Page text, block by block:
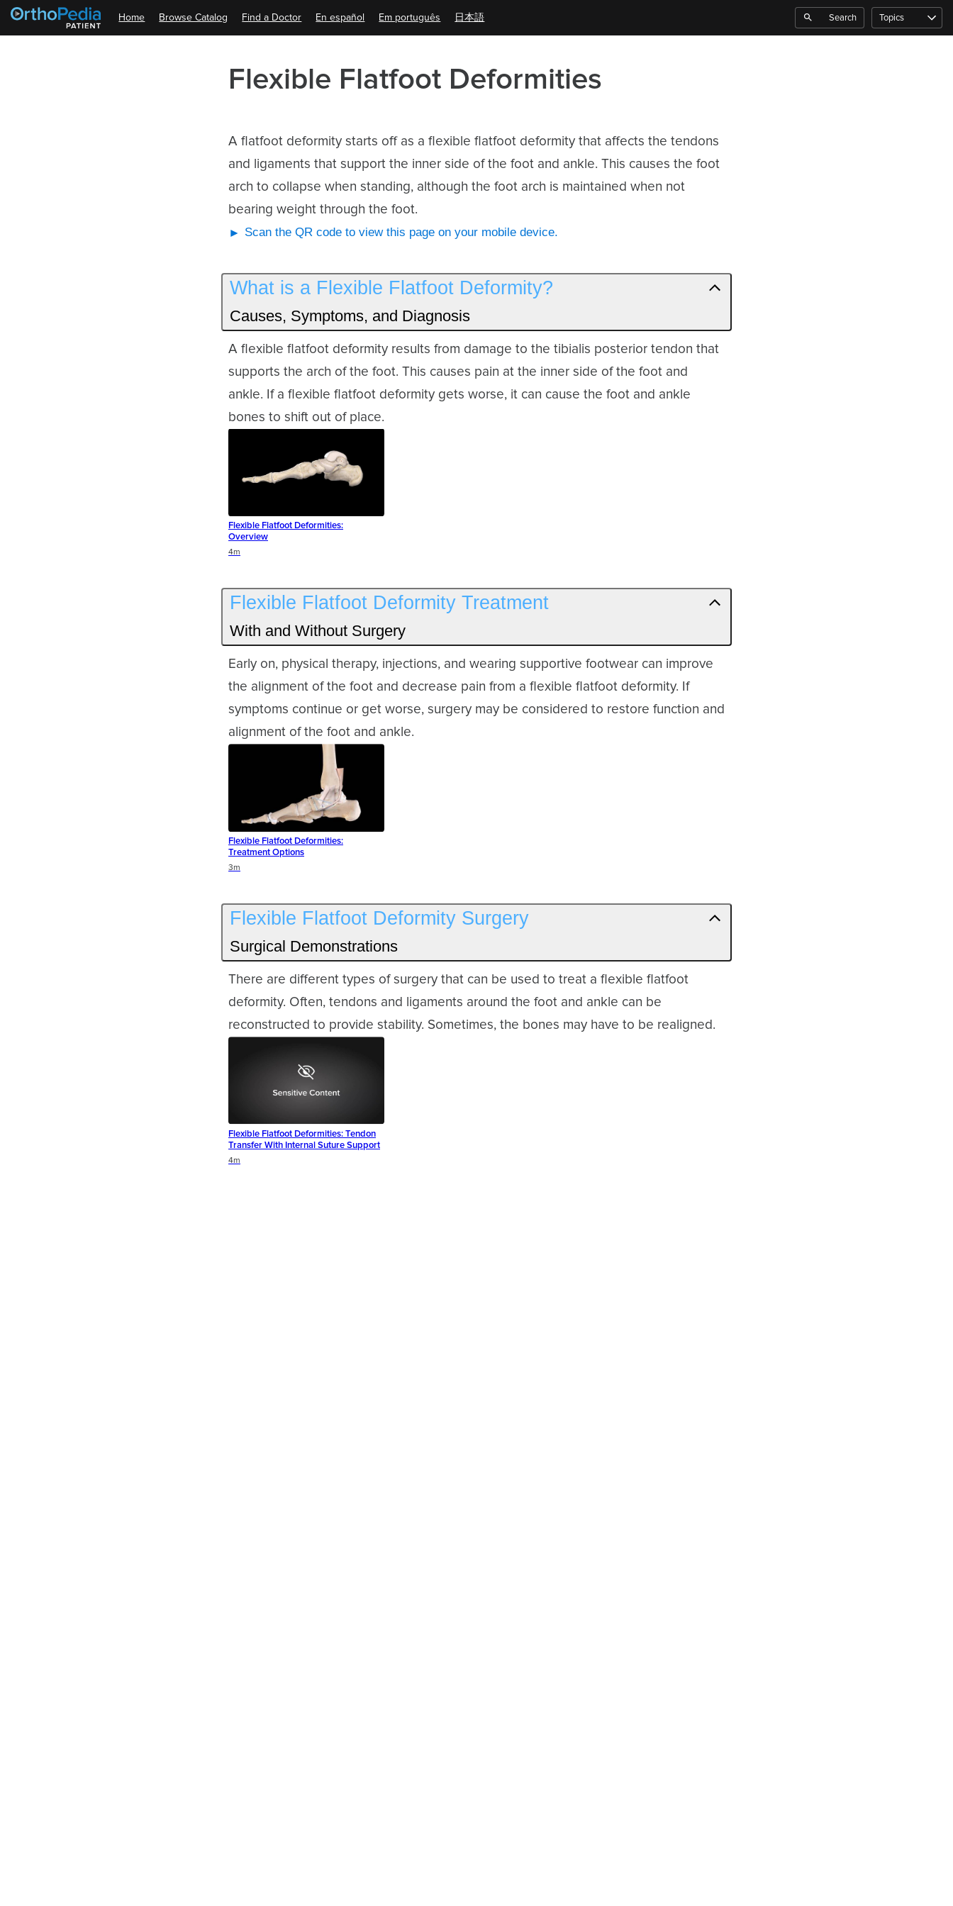
Home Browse Catalog Find a Doctor En español Em português 日本語 Search Topics
Flexible Flatfoot Deformities
A flatfoot deformity starts off as a flexible flatfoot deformity that affects the tendons
and ligaments that support the inner side of the foot and ankle. This causes the foot
arch to collapse when standing, although the foot arch is maintained when not
bearing weight through the foot.
Scan the QR code to view this page on your mobile device.
What is a Flexible Flatfoot Deformity?
Causes, Symptoms, and Diagnosis
A flexible flatfoot deformity results from damage to the tibialis posterior tendon that
supports the arch of the foot. This causes pain at the inner side of the foot and
ankle. If a flexible flatfoot deformity gets worse, it can cause the foot and ankle
bones to shift out of place.
Flexible Flatfoot Deformities:
Overview
4m
Flexible Flatfoot Deformity Treatment
With and Without Surgery
Early on, physical therapy, injections, and wearing supportive footwear can improve
the alignment of the foot and decrease pain from a flexible flatfoot deformity. If
symptoms continue or get worse, surgery may be considered to restore function and
alignment of the foot and ankle.
Flexible Flatfoot Deformities:
Treatment Options
3m
Flexible Flatfoot Deformity Surgery
Surgical Demonstrations
There are different types of surgery that can be used to treat a flexible flatfoot
deformity. Often, tendons and ligaments around the foot and ankle can be
reconstructed to provide stability. Sometimes, the bones may have to be realigned.
Flexible Flatfoot Deformities: Tendon
Transfer With Internal Suture Support
4m